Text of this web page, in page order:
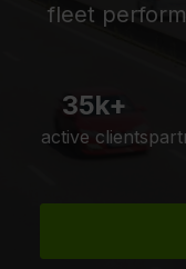
fleet
35k+
active clients